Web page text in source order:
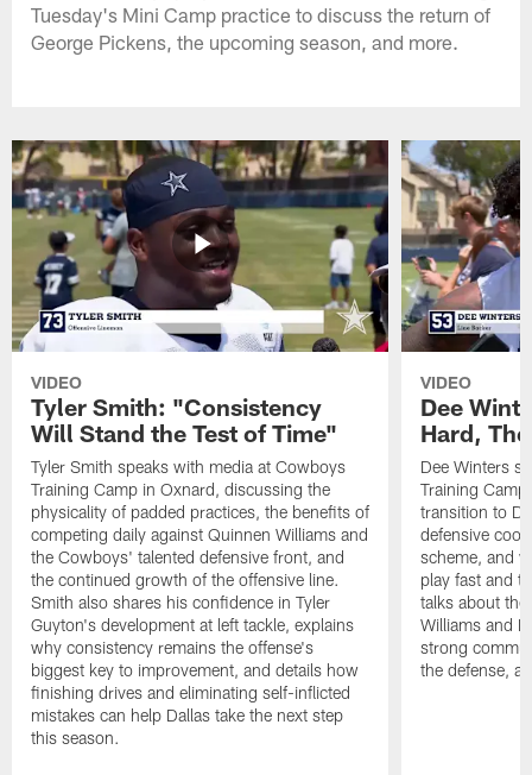
Tuesday's Mini Camp practice to discuss the return of
George Pickens, the upcoming season, and more.
VIDEO
Tyler Smith: "Consistency
Will Stand the Test of Time"
Tyler Smith speaks with media at Cowboys
Training Camp in Oxnard, discussing the
physicality of padded practices, the benefits of
competing daily against Quinnen Williams and
the Cowboys' talented defensive front, and
the continued growth of the offensive line.
Smith also shares his confidence in Tyler
Guyton's development at left tackle, explains
why consistency remains the offense's
biggest key to improvement, and details how
finishing drives and eliminating self-inflicted
mistakes can help Dallas take the next step
this season.
VIDEO
Dee
Hard,
Dee Winters
Training
transition to
defensive
scheme, and
play fast and
talks about
Williams and
strong
the defense,